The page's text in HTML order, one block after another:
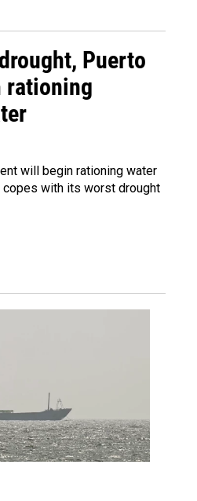
Puerto
rationing
will begin rationing water
copes with its worst drought